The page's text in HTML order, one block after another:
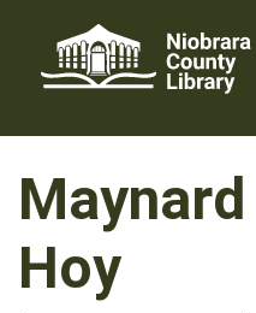
content
Hoy